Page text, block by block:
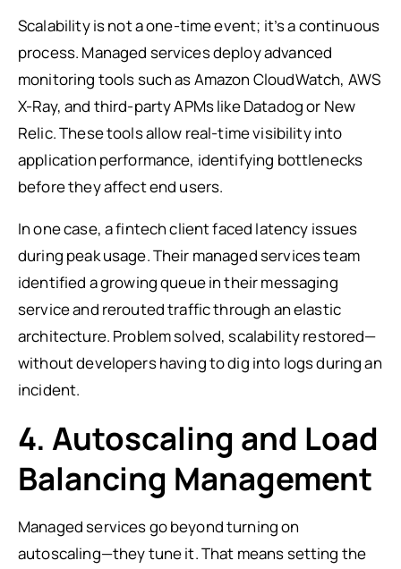
Scalability is not a one-time event; it’s a continuous
process. Managed services deploy advanced
monitoring tools such as Amazon CloudWatch, AWS
X-Ray, and third-party APMs like Datadog or New
Relic. These tools allow real-time visibility into
application performance, identifying bottlenecks
before they affect end users.
In one case, a fintech client faced latency issues
during peak usage. Their managed services team
identified a growing queue in their messaging
service and rerouted traffic through an elastic
architecture. Problem solved, scalability restored—
without developers having to dig into logs during an
incident.
4. Autoscaling and Load
Balancing Management
Managed services go beyond turning on
autoscaling—they tune it. That means setting the